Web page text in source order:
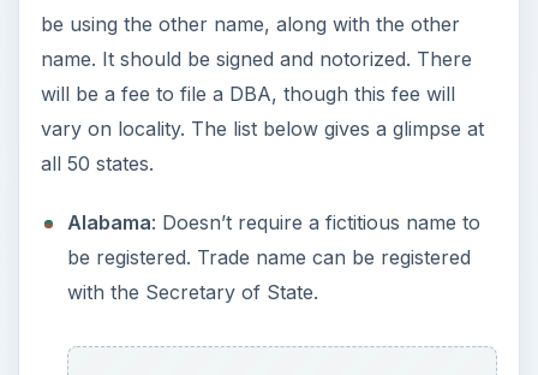
Alaska:
Registering Business Names in
Alaska
Arizona: Doesn’t require a fictitious name to
be registered, though the names can be
registered to prevent others from taking them.
Trade name can be registered with the
Secretary of State.
Arkansas: Anyone doing business under a
name other than their own must file an